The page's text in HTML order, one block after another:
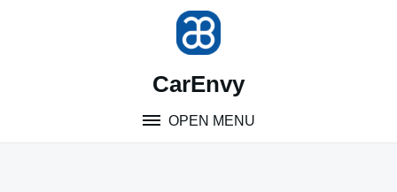
CarEnvy
OPEN MENU